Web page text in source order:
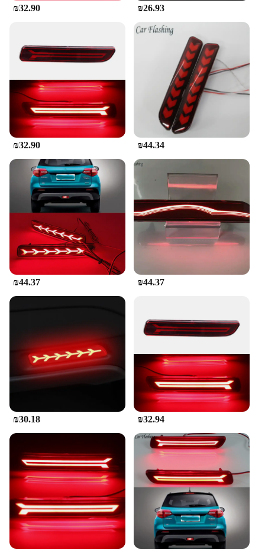
Installing the Rear Tail Light Lamp for Suzuki SX4
Sedan is a straightforward process, thanks to the
included easy-to-follow instructions. The set is
designed to replace both the left and right tail lights,
providing a complete upgrade for your vehicle.
Whether you're a professional mechanic or a DIY
enthusiast, the installation process is user-friendly,
allowing you to restore your vehicle's functionality
and aesthetics without the need for professional
assistance. The compatibility of these tail lights is
specifically tailored for Suzuki SX4 Sedan models
from 2007 to 2013, ensuring a perfect match for
your vehicle's make and model.
**A Reliable Choice for Vendors and Suppliers**
For vendors and suppliers looking to stock high-
quality, reliable automotive parts, this Rear Tail
Light Lamp for Suzuki SX4 Sedan is an excellent
choice. It's not only a valuable addition to your
inventory but also a reliable product that meets the
demands of your customers. The set is sold as a
complete set, making it a convenient option for
those looking to replace both the left and right tail
lights simultaneously. With its robust design, easy
set is a go-to solution for repair shops, wholesalers,
and individual buyers seeking a durable and
effective upgrade for their Suzuki SX4 Sedan.
₪32.90 ₪26.93
₪32.90 ₪44.34
₪44.37 ₪44.37
₪30.18 ₪32.94